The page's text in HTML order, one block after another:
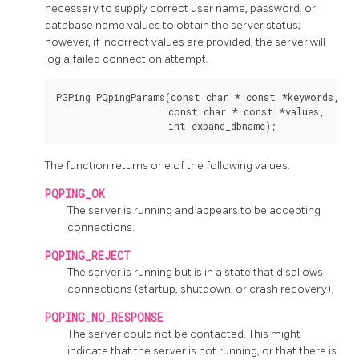
necessary to supply correct user name, password, or
database name values to obtain the server status;
however, if incorrect values are provided, the server will
log a failed connection attempt.
PGPing PQpingParams(const char * const *keywords,
                    const char * const *values,
The function returns one of the following values:
PQPING_OK
The server is running and appears to be accepting
connections.
PQPING_REJECT
The server is running but is in a state that disallows
connections (startup, shutdown, or crash recovery).
PQPING_NO_RESPONSE
The server could not be contacted. This might
indicate that the server is not running, or that there is